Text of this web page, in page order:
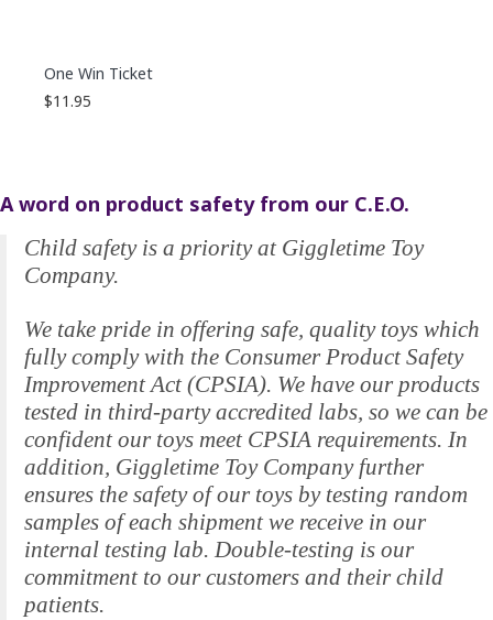
One Win Ticket
$11.95
A word on product safety from our C.E.O.
Child safety is a priority at Giggletime Toy
Company.
We take pride in offering safe, quality toys which
fully comply with the Consumer Product Safety
Improvement Act (CPSIA). We have our products
tested in third-party accredited labs, so we can be
confident our toys meet CPSIA requirements. In
addition, Giggletime Toy Company further
ensures the safety of our toys by testing random
samples of each shipment we receive in our
internal testing lab. Double-testing is our
commitment to our customers and their child
patients.